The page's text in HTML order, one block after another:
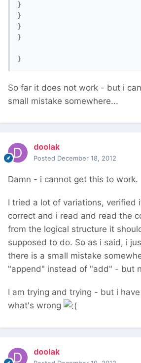
}
}
}
}
So far it does not work - but i
small mistake somewhere...
doolak
Posted December 18, 2012
Damn - i cannot get this to work.
I tried a lot of variations, verified
correct and i read and read the
from the logical structure it
supposed to do. So as i said, i
there is a small mistake
"append" instead of "add" - but
I am trying and trying - but i
what's wrong
doolak